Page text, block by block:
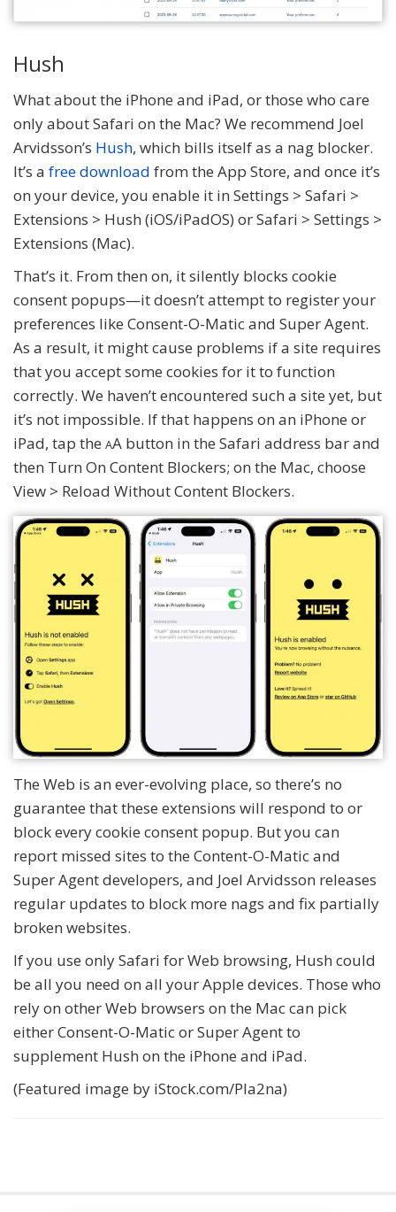
Hush
What about the iPhone and iPad, or those who care
only about Safari on the Mac? We recommend Joel
Arvidsson’s Hush, which bills itself as a nag blocker.
It’s a free download from the App Store, and once it’s
on your device, you enable it in Settings > Safari >
Extensions > Hush (iOS/iPadOS) or Safari > Settings >
Extensions (Mac).
That’s it. From then on, it silently blocks cookie
consent popups—it doesn’t attempt to register your
preferences like Consent-O-Matic and Super Agent.
As a result, it might cause problems if a site requires
that you accept some cookies for it to function
correctly. We haven’t encountered such a site yet, but
it’s not impossible. If that happens on an iPhone or
iPad, tap the AA button in the Safari address bar and
then Turn On Content Blockers; on the Mac, choose
View > Reload Without Content Blockers.
The Web is an ever-evolving place, so there’s no
guarantee that these extensions will respond to or
block every cookie consent popup. But you can
report missed sites to the Content-O-Matic and
Super Agent developers, and Joel Arvidsson releases
regular updates to block more nags and fix partially
broken websites.
If you use only Safari for Web browsing, Hush could
be all you need on all your Apple devices. Those who
rely on other Web browsers on the Mac can pick
either Consent-O-Matic or Super Agent to
supplement Hush on the iPhone and iPad.
(Featured image by iStock.com/Pla2na)